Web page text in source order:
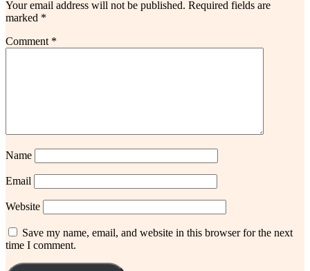
Your email address will not be published. Required fields are
marked *
Comment *
Name
Email
Website
Save my name, email, and website in this browser for the next
time I comment.